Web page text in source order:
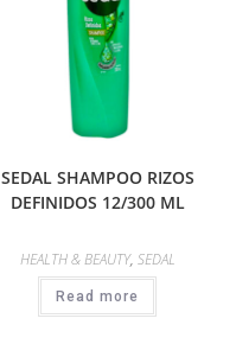
SEDAL SHAMPOO RIZOS
DEFINIDOS 12/300 ML
HEALTH & BEAUTY, SEDAL
Read more